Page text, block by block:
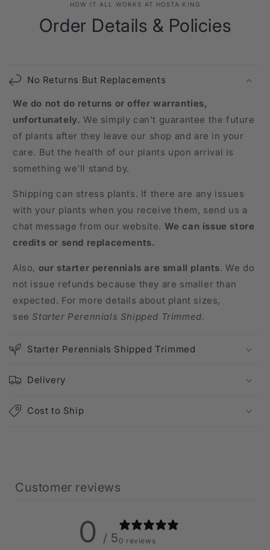
HOW IT ALL WORKS AT HOSTA KING
Order Details & Policies
No Returns But Replacements
We do not do returns or offer warranties,
unfortunately. We simply can't guarantee the future
of plants after they leave our shop and are in your
care. But the health of our plants upon arrival is
something we'll stand by.
Shipping can stress plants. If there are any issues
with your plants when you receive them, send us a
chat message from our website. We can issue store
credits or send replacements.
Also, our starter perennials are small plants. We do
not issue refunds because they are smaller than
expected. For more details about plant sizes,
see Starter Perennials Shipped Trimmed.
Starter Perennials Shipped Trimmed
Delivery
Cost to Ship
Customer reviews
0 / 5 0 reviews